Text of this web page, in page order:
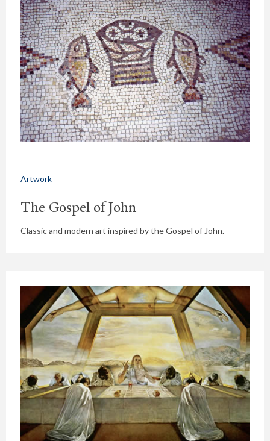
Artwork
The Gospel of John
Classic and modern art inspired by the Gospel of John.